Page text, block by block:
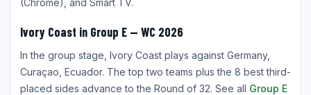
Ivory Coast in Group E — WC 2026
In the group stage, Ivory Coast plays against Germany,
Curaçao, Ecuador. The top two teams plus the 8 best third-
placed sides advance to the Round of 32. See all Group E